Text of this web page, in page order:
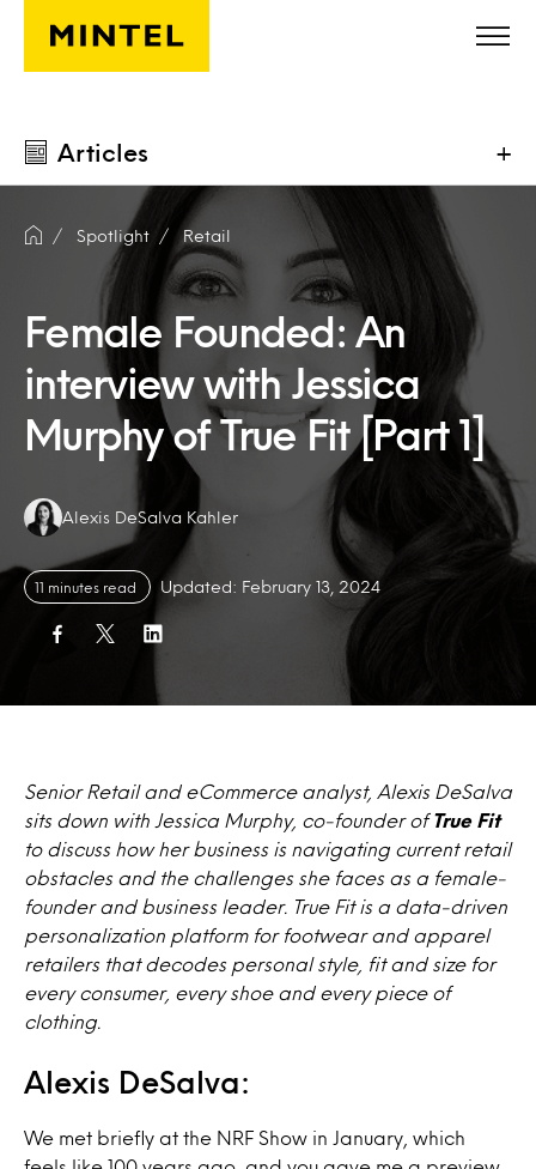
Skip to main content
Articles +
Spotlight Retail
Female Founded: An
interview with Jessica
Murphy of True Fit [Part 1]
Authors:
Alexis DeSalva Kahler
11 minutes read Updated: February 13, 2024
Senior Retail and eCommerce analyst, Alexis DeSalva
sits down with Jessica Murphy, co-founder of True Fit
to discuss how her business is navigating current retail
obstacles and the challenges she faces as a female-
founder and business leader. True Fit is a data-driven
personalization platform for footwear and apparel
retailers that decodes personal style, fit and size for
every consumer, every shoe and every piece of
clothing.
Alexis DeSalva:
We met briefly at the NRF Show in January, which